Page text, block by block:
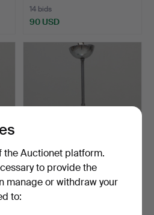
14 bids
90 USD
CEILING LAMP, glass &
metal, functionalism…
the Auctionet platform.
to provide the
manage or withdraw your
to: